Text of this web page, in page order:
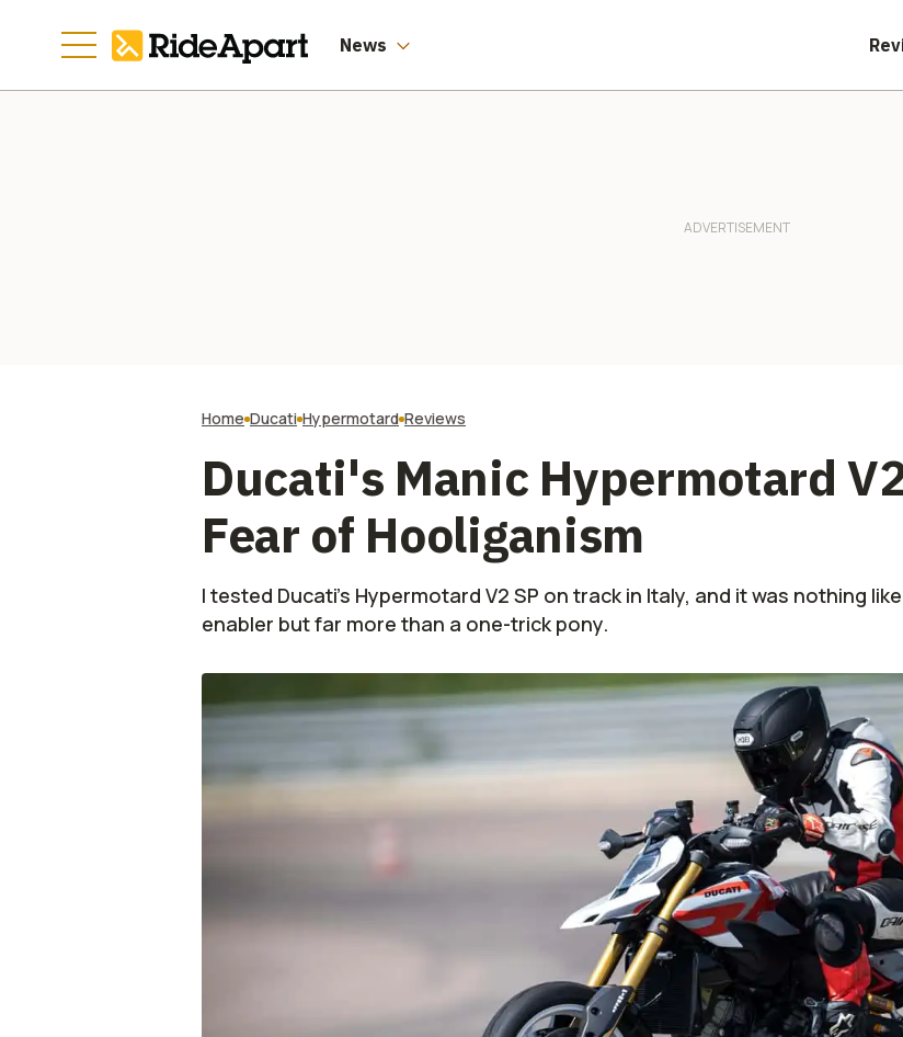
News
Home Ducati Hypermotard Reviews
Ducati's Manic Hypermotard
Fear of Hooliganism
I tested Ducati's Hypermotard V2 SP on track in Italy, and it was nothing
enabler but far more than a one-trick pony.